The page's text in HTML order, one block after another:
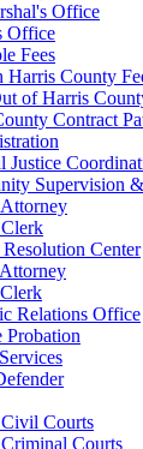
Office
Office
Fees
Harris County
of Harris
Contract
Justice
Supervision
Center
Relations Office
Probation
Courts
Courts